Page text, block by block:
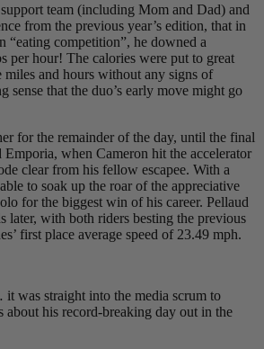
team (including Mom and Dad) and
from the previous year’s edition, that in
“eating competition”, he downed a
per hour! The calories were put to great
miles and hours without any signs of
sense that the duo’s early move might go
for the remainder of the day, until the final
Emporia, when Cameron hit the accelerator
clear from his fellow escapee. With a
to soak up the roar of the appreciative
for the biggest win of his career. Pellaud
later, with both riders besting the previous
first place average speed of 23.49 mph.
was straight into the media scrum to
about his record-breaking day out in the